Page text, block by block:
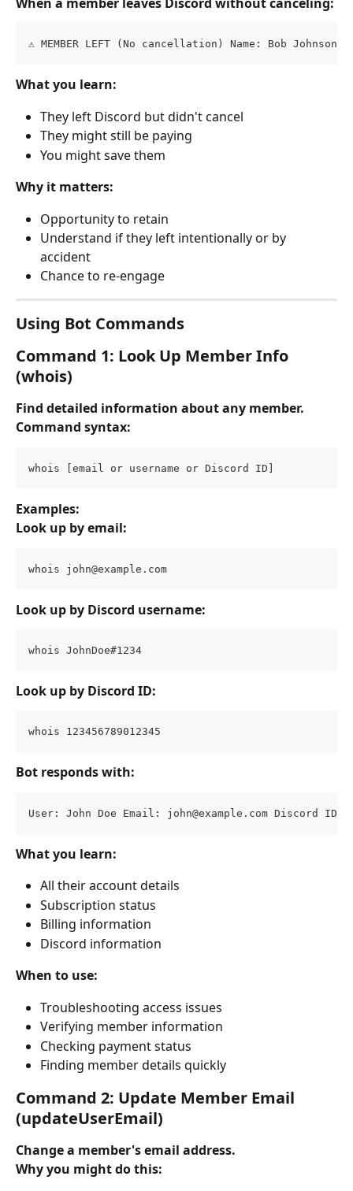
⚠️ MEMBER LEFT (No cancellation) Name: Bob Johnson
What you learn:
They left Discord but didn't cancel
They might still be paying
You might save them
Why it matters:
Opportunity to retain
Understand if they left intentionally or by
accident
Chance to re-engage
Using Bot Commands
Command 1: Look Up Member Info
(whois)
Find detailed information about any member.
Command syntax:
whois [email or username or Discord ID]
Examples:
Look up by email:
whois john@example.com
Look up by Discord username:
whois JohnDoe#1234
Look up by Discord ID:
whois 123456789012345
Bot responds with:
User: John Doe Email: john@example.com Discord ID:
What you learn:
All their account details
Subscription status
Billing information
Discord information
When to use:
Troubleshooting access issues
Verifying member information
Checking payment status
Finding member details quickly
Command 2: Update Member Email
(updateUserEmail)
Change a member's email address.
Why you might do this: